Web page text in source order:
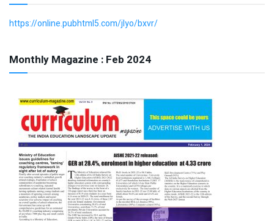
https://online.pubhtml5.com/jlyo/bxvr/
Monthly Magazine : Feb 2024